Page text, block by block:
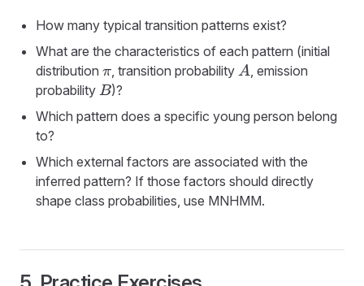
How many typical transition patterns exist?
What are the characteristics of each pattern (initial
distribution π , transition probability A , emission
probability B)?
Which pattern does a specific young person belong
to?
Which external factors are associated with the
inferred pattern? If those factors should directly
shape class probabilities, use MNHMM.